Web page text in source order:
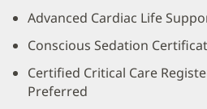
Advanced Cardiac Life
Conscious Sedation
Certified Critical Care
Preferred